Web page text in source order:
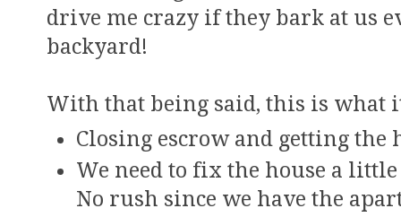
drive me crazy if they bark at us
backyard!
With that being said, this is what
Closing escrow and getting the
We need to fix the house a
No rush since we have the